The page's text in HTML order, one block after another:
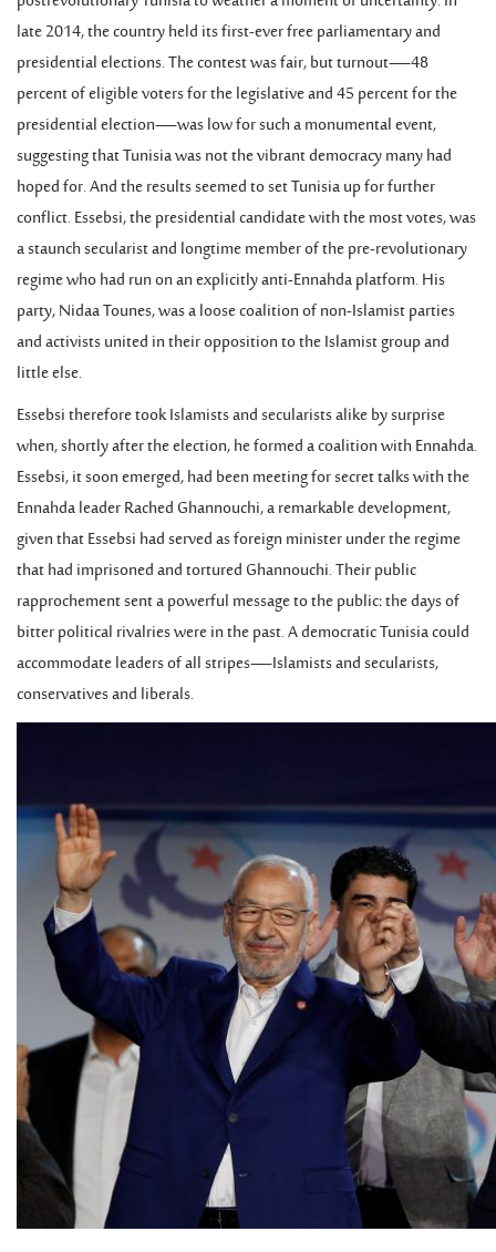
late 2014, the country held its first-ever free parliamentary and
presidential elections. The contest was fair, but turnout—48
percent of eligible voters for the legislative and 45 percent for the
presidential election—was low for such a monumental event,
suggesting that Tunisia was not the vibrant democracy many had
hoped for. And the results seemed to set Tunisia up for further
conflict. Essebsi, the presidential candidate with the most votes, was
a staunch secularist and longtime member of the pre-revolutionary
regime who had run on an explicitly anti-Ennahda platform. His
party, Nidaa Tounes, was a loose coalition of non-Islamist parties
and activists united in their opposition to the Islamist group and
little else.
Essebsi therefore took Islamists and secularists alike by surprise
when, shortly after the election, he formed a coalition with Ennahda.
Essebsi, it soon emerged, had been meeting for secret talks with the
Ennahda leader Rached Ghannouchi, a remarkable development,
given that Essebsi had served as foreign minister under the regime
that had imprisoned and tortured Ghannouchi. Their public
rapprochement sent a powerful message to the public: the days of
bitter political rivalries were in the past. A democratic Tunisia could
accommodate leaders of all stripes—Islamists and secularists,
conservatives and liberals.